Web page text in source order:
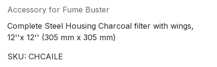
Accessory for Fume Buster
Complete Steel Housing Charcoal filter with wings,
12''x 12'' (305 mm x 305 mm)
SKU: CHCAILE